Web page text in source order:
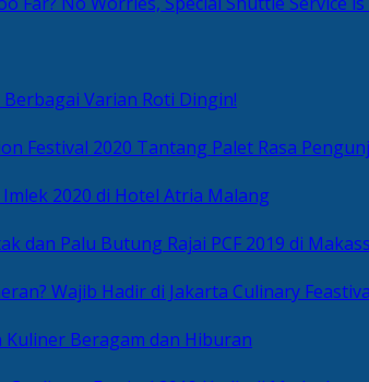
Varian Roti Dingin!
Festival 2020 Tantang Palet Rasa
Imlek 2020 di Hotel Atria Malang
dan Palu Butung Rajai PCF 2019 di
Wajib Hadir di Jakarta Culinary
Kuliner Beragam dan Hiburan